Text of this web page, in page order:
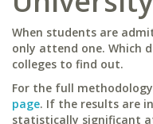
When students are
only attend one. Which
colleges to find out.
For the full
page. If the results are
statistically significant